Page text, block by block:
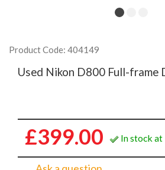
Product Code: 404149
Used Nikon D800 Full-frame
£399.00 In stock